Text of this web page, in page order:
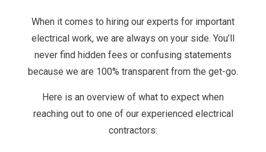
When it comes to hiring our experts for important
electrical work, we are always on your side. You’ll
never find hidden fees or confusing statements
because we are 100% transparent from the get-go.
Here is an overview of what to expect when
reaching out to one of our experienced electrical
contractors: